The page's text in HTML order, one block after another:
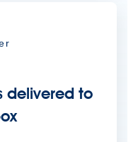
delivered to